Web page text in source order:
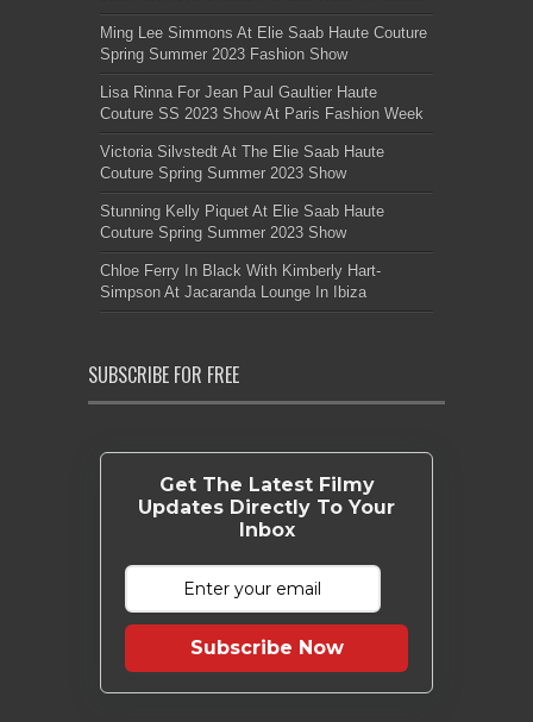
Ming Lee Simmons At Elie Saab Haute Couture
Spring Summer 2023 Fashion Show
Lisa Rinna For Jean Paul Gaultier Haute
Couture SS 2023 Show At Paris Fashion Week
Victoria Silvstedt At The Elie Saab Haute
Couture Spring Summer 2023 Show
Stunning Kelly Piquet At Elie Saab Haute
Couture Spring Summer 2023 Show
Chloe Ferry In Black With Kimberly Hart-
Simpson At Jacaranda Lounge In Ibiza
SUBSCRIBE FOR FREE
Get The Latest Filmy
Updates Directly To Your
Inbox
Subscribe Now